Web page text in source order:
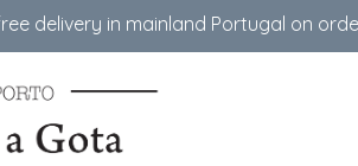
delivery in mainland Portugal on